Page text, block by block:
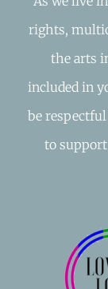
rights,
the arts
included in
be
to